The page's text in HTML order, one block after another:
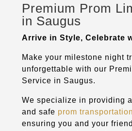
Premium Prom
in Saugus
Arrive in Style, Celebrate
Make your milestone night
unforgettable with our
Service in Saugus.
We specialize in providing
and safe prom transportation
ensuring you and your